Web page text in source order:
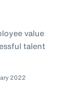
value
talent
2022